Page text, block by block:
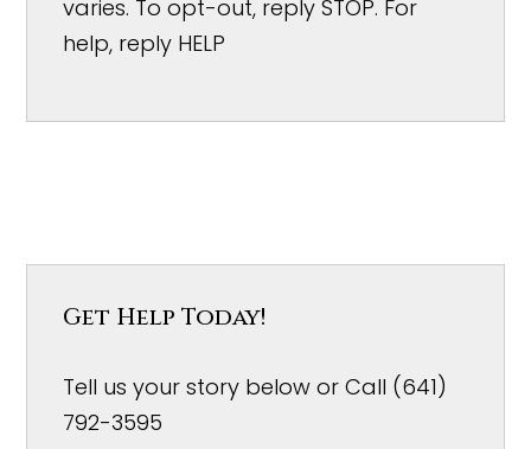
varies. To opt-out, reply STOP. For
help, reply HELP
Get Help Today!
Tell us your story below or Call (641)
792-3595